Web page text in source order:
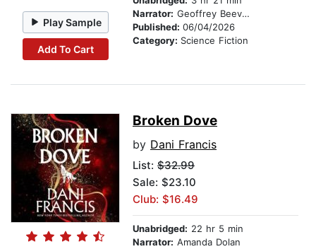
Play Sample
Add To Cart
Narrator: Geoffrey Beevers
Published: 06/04/2026
Category: Science Fiction
Broken Dove
by Dani Francis
List: $32.99
Sale: $23.10
Club: $16.49
Unabridged: 22 hr 5 min
Narrator: Amanda Dolan